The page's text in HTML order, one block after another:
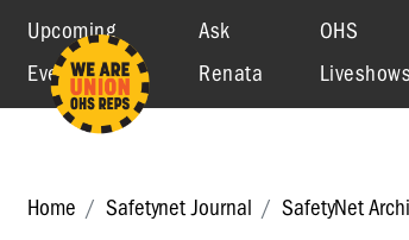
Upcoming
Events
Ask
Renata
OHS
Liveshows
Home Safetynet Journal SafetyNet